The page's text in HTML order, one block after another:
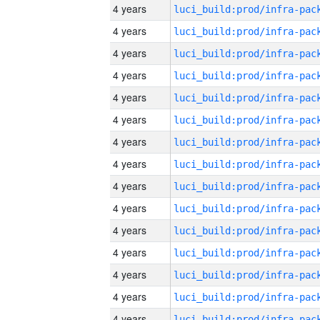
4 years
4 years
4 years
4 years
4 years
4 years
4 years
4 years
4 years
4 years
4 years
4 years
4 years
4 years